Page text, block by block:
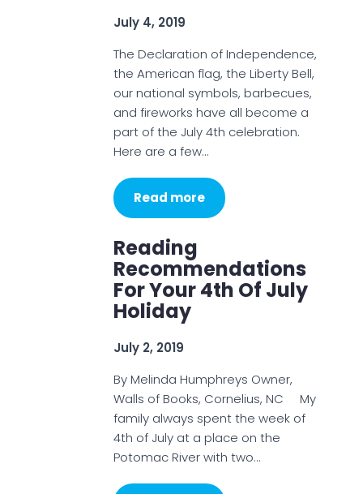
July 4, 2019
The Declaration of Independence,
the American flag, the Liberty Bell,
our national symbols, barbecues,
and fireworks have all become a
part of the July 4th celebration.
Here are a few…
Read more
Reading
Recommendations
For Your 4th Of July
Holiday
July 2, 2019
By Melinda Humphreys Owner,
Walls of Books, Cornelius, NC My
family always spent the week of
4th of July at a place on the
Potomac River with two…